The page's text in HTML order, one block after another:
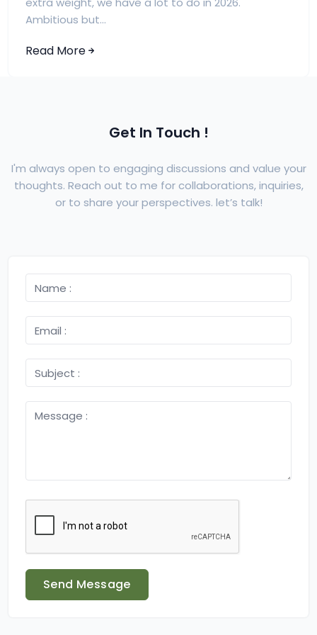
Ambitious but...
Read More
Get In Touch !
I'm always open to engaging discussions and value your
thoughts. Reach out to me for collaborations, inquiries,
or to share your perspectives. let’s talk!
Send Message